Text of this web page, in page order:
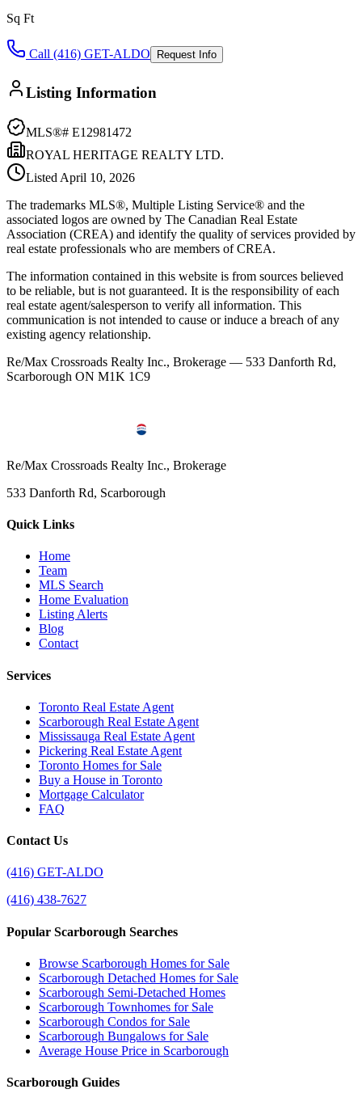
Sq Ft
Call (416) GET-ALDO Request Info
Listing Information
MLS®# E12981472
ROYAL HERITAGE REALTY LTD.
Listed April 10, 2026
The trademarks MLS®, Multiple Listing Service® and the
associated logos are owned by The Canadian Real Estate
Association (CREA) and identify the quality of services provided by
real estate professionals who are members of CREA.
The information contained in this website is from sources believed
to be reliable, but is not guaranteed. It is the responsibility of each
real estate agent/salesperson to verify all information. This
communication is not intended to cause or induce a breach of any
existing agency relationship.
Re/Max Crossroads Realty Inc., Brokerage — 533 Danforth Rd,
Scarborough ON M1K 1C9
Re/Max Crossroads Realty Inc., Brokerage
533 Danforth Rd, Scarborough
Quick Links
Home
Team
MLS Search
Home Evaluation
Listing Alerts
Blog
Contact
Services
Toronto Real Estate Agent
Scarborough Real Estate Agent
Mississauga Real Estate Agent
Pickering Real Estate Agent
Toronto Homes for Sale
Buy a House in Toronto
Mortgage Calculator
FAQ
Contact Us
(416) GET-ALDO
(416) 438-7627
Popular Scarborough Searches
Browse Scarborough Homes for Sale
Scarborough Detached Homes for Sale
Scarborough Semi-Detached Homes
Scarborough Townhomes for Sale
Scarborough Condos for Sale
Scarborough Bungalows for Sale
Average House Price in Scarborough
Scarborough Guides